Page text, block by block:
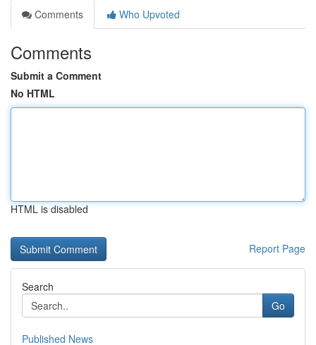
Comments
Who Upvoted
Comments
Submit a Comment
No HTML
HTML is disabled
Report Page
Search
Go
Published News